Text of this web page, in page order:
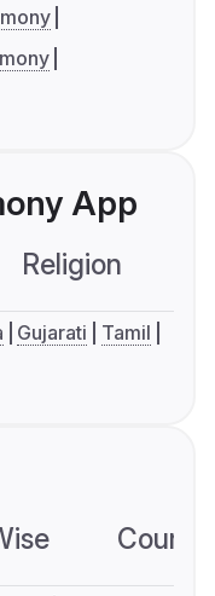
App
Religion
Gujarati
Tamil